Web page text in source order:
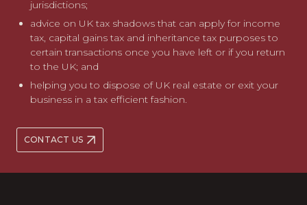
jurisdictions;
advice on UK tax shadows that can apply for income
tax, capital gains tax and inheritance tax purposes to
certain transactions once you have left or if you return
to the UK; and
helping you to dispose of UK real estate or exit your
business in a tax efficient fashion.
CONTACT US